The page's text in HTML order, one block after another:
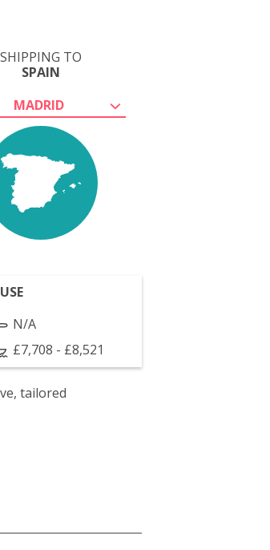
SHIPPING TO
SPAIN
MADRID
N/A
£7,708 - £8,521
tailored